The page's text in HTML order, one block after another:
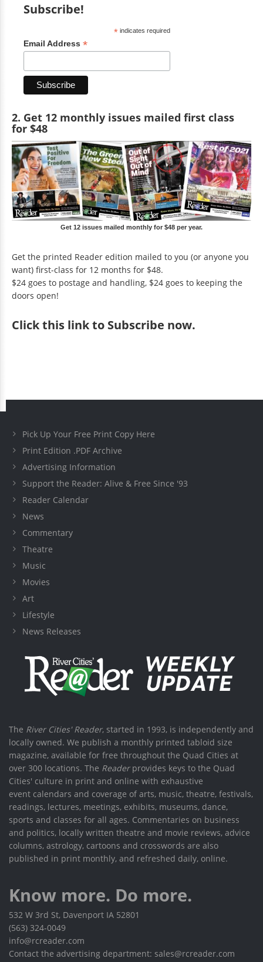
Subscribe!
*indicates required
Email Address *
2. Get 12 monthly issues mailed first class
for $48
Get 12 issues mailed monthly for $48 per year.
Get the printed Reader edition mailed to you (or anyone you
want) first-class for 12 months for $48.
$24 goes to postage and handling, $24 goes to keeping the
doors open!
Clickthis link to Subscribe now.
Pick Up Your Free Print Copy Here
Print Edition .PDF Archive
Advertising Information
Support the Reader: Alive & Free Since '93
Reader Calendar
News
Commentary
Theatre
Music
Movies
Art
Lifestyle
News Releases
The River Cities' Reader, started in 1993, is independently and
locally owned. We publish a monthly printed tabloid size
magazine, available for free throughout the Quad Cities at
over 300 locations. The Readerprovides keys to the Quad
Cities' culture in print and online with exhaustive
event calendars and coverage of arts, music, theatre, festivals,
readings, lectures, meetings, exhibits, museums, dance,
sports and classes for all ages. Commentaries on business
and politics, locally written theatre and movie reviews, advice
columns, astrology, cartoons and crosswords are also
published in print monthly, and refreshed daily, online.
Know more. Do more.
532 W 3rd St, Davenport IA 52801
(563) 324-0049
info@rcreader.com
Contact the advertising department: sales@rcreader.com